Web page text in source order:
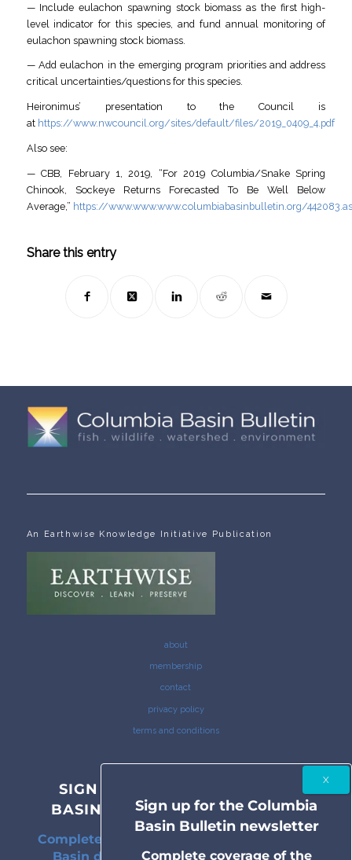
— Include eulachon spawning stock biomass as the first high-
level indicator for this species, and fund annual monitoring of
eulachon spawning stock biomass.
— Add eulachon in the emerging program priorities and address
critical uncertainties/questions for this species.
Heironimus’ presentation to the Council is
at https://www.nwcouncil.org/sites/default/files/2019_0409_4.pdf
Also see:
— CBB, February 1, 2019, “For 2019 Columbia/Snake Spring
Chinook, Sockeye Returns Forecasted To Be Well Below
Average,” https://www.www.www.columbiabasinbulletin.org/
Share this entry
An Earthwise Knowledge Initiative Publication
about
membership
contact
privacy policy
terms and conditions
SIGN UP FOR THE COLUMBIA
BASIN BULLETIN NEWSLETTER
Complete coverage of the Columbia River
Basin delivered to your inbox twice a
Sign up for the Columbia
Basin Bulletin newsletter
Complete coverage of the